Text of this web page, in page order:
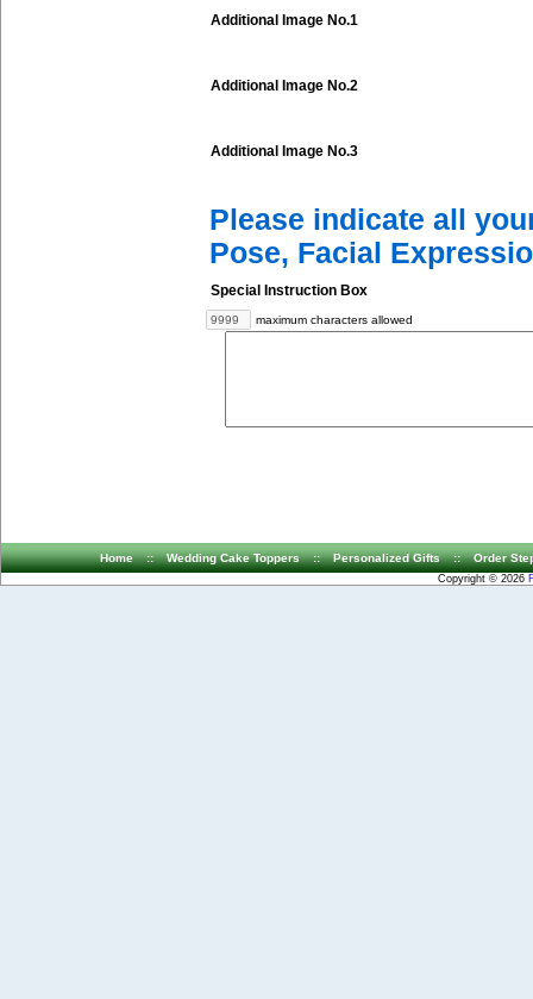
Additional Image No.1
Additional Image No.2
Additional Image No.3
Please indicate all
Pose, Facial
Special Instruction Box
maximum characters allowed
Home :: Wedding Cake Toppers :: Personalized Gifts :: Order
Copyright © 2026